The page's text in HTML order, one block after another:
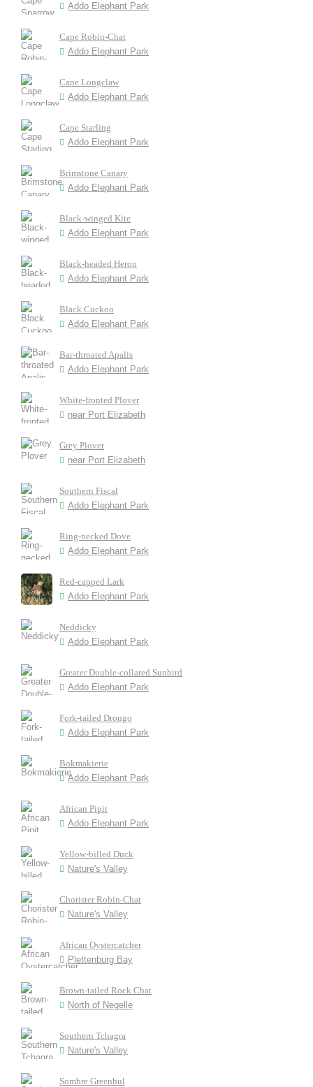
Addo Elephant Park
Cape Robin-Chat
Addo Elephant Park
Cape Longclaw
Addo Elephant Park
Cape Starling
Addo Elephant Park
Brimstone Canary
Addo Elephant Park
Black-winged Kite
Addo Elephant Park
Black-headed Heron
Addo Elephant Park
Black Cuckoo
Addo Elephant Park
Bar-throated Apalis
Addo Elephant Park
White-fronted Plover
near Port Elizabeth
Grey Plover
near Port Elizabeth
Southern Fiscal
Addo Elephant Park
Ring-necked Dove
Addo Elephant Park
Red-capped Lark
Addo Elephant Park
Neddicky
Addo Elephant Park
Greater Double-collared Sunbird
Addo Elephant Park
Fork-tailed Drongo
Addo Elephant Park
Bokmakierie
Addo Elephant Park
African Pipit
Addo Elephant Park
Yellow-billed Duck
Nature's Valley
Chorister Robin-Chat
Nature's Valley
African Oystercatcher
Plettenburg Bay
Brown-tailed Rock Chat
North of Negelle
Southern Tchagra
Nature's Valley
Sombre Greenbul